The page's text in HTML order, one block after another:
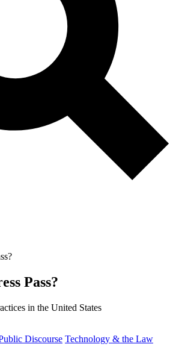
Pass?
in the United States
Discourse Technology & the Law